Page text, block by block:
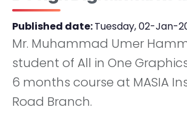
Published date:Tuesday, 02-Jan-
Mr. Muhammad Umer
student of All in One
6 months course at MASIA
Road Branch.